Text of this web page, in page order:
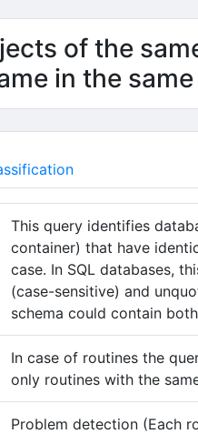
of the
in the
This query identifies
container) that have
case. In SQL databases,
(case-sensitive) and
schema could contain
In case of routines the
only routines with the
Problem detection (Each